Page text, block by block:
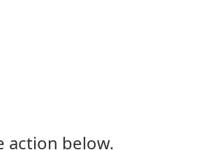
action below.